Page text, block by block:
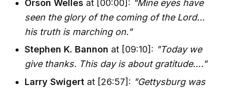
Orson Welles at [00:00]: "Mine eyes have
seen the glory of the coming of the Lord…
his truth is marching on."
Stephen K. Bannon at [09:10]: "Today we
give thanks. This day is about gratitude…."
Larry Swigert at [26:57]: "Gettysburg was